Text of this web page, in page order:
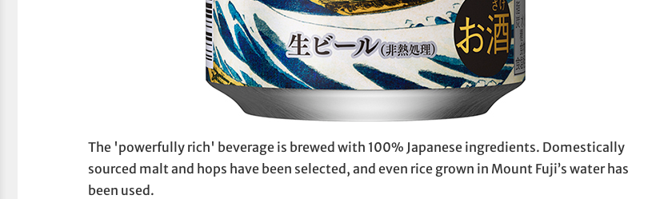
The 'powerfully rich' beverage is brewed with 100% Japanese ingredients. Domestically
sourced malt and hops have been selected, and even rice grown in Mount Fuji’s water has
been used.